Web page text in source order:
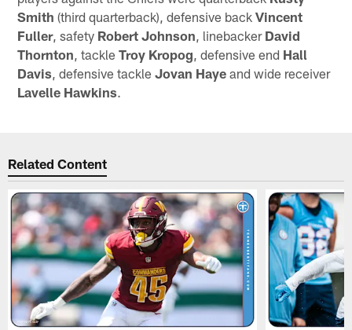
Smith (third quarterback), defensive backVincent
Fuller, safety Robert Johnson , linebacker David
Thornton , tackleTroy Kropog , defensive end Hall
Davis , defensive tackleJovan Haye and wide receiver
Lavelle Hawkins.
Related Content